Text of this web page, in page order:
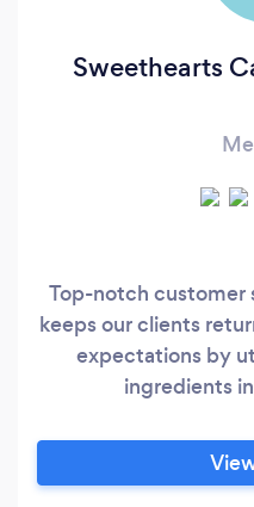
Sweethearts
Top-notch customer
keeps our clients
expectations by
ingredients